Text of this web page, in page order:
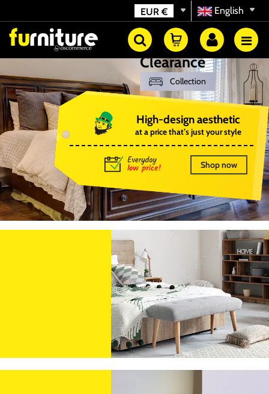
English
EUR €
Clearance
Collection
High-design aesthetic
at a price that’s just your style
Shop now